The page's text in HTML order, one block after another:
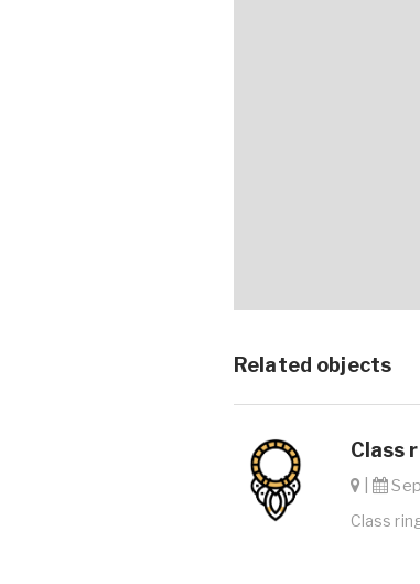
Related objects
Class
|
Class